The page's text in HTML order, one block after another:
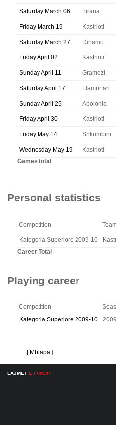
Saturday March 06 Tirana
Friday March 19 Kastrioti
Saturday March 27 Dinamo
Friday April 02 Kastrioti
Sunday April 11 Gramozi
Saturday April 17 Flamurtari
Sunday April 25 Apolonia
Friday April 30 Kastrioti
Friday May 14 Shkumbini
Wednesday May 19 Kastrioti
Games total
Personal statistics
Competition
Kategoria Superiore 2009-10
Career Total
Playing career
Competition
Kategoria Superiore 2009-10
[ Mbrapa ]
LAJMET E FUNDIT